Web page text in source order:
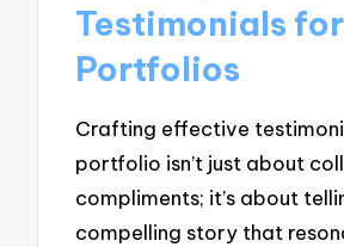
Testimonials for
Portfolios
Crafting effective
portfolio isn’t just about
compliments; it’s about
compelling story that